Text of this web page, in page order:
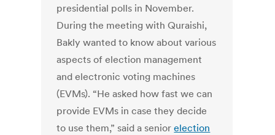
presidential polls in November.
During the meeting with Quraishi,
Bakly wanted to know about various
aspects of election management
and electronic voting machines
(EVMs). “He asked how fast we can
provide EVMs in case they decide
to use them,” said a seniorelection